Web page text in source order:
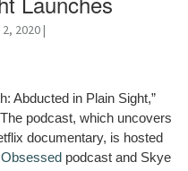
2020 |
Abducted in Plain Sight,”
podcast, which uncovers
documentary, is hosted
podcast and Skye